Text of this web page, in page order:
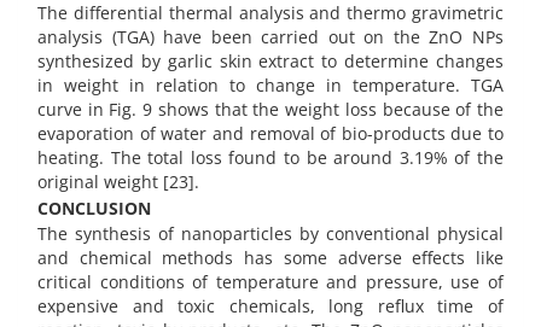
The differential thermal analysis and thermo gravimetric
analysis (TGA) have been carried out on the ZnO NPs
synthesized by garlic skin extract to determine changes
in weight in relation to change in temperature. TGA
curve in Fig. 9 shows that the weight loss because of the
evaporation of water and removal of bio-products due to
heating. The total loss found to be around 3.19% of the
original weight [23].
CONCLUSION
The synthesis of nanoparticles by conventional physical
and chemical methods has some adverse effects like
critical conditions of temperature and pressure, use of
expensive and toxic chemicals, long reflux time of